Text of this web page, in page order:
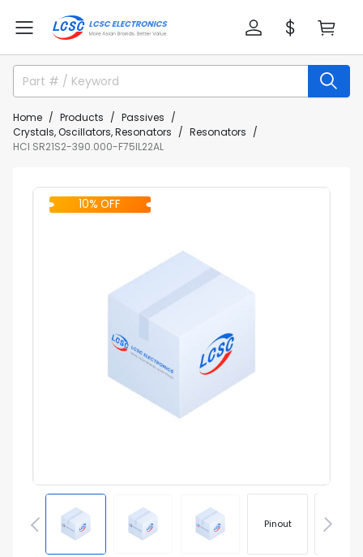
Home Products
Passives
Crystals, Oscillators, Resonators
Resonators
HCI SR21S2-390.000-F75IL22AL
10% OFF
Pinout